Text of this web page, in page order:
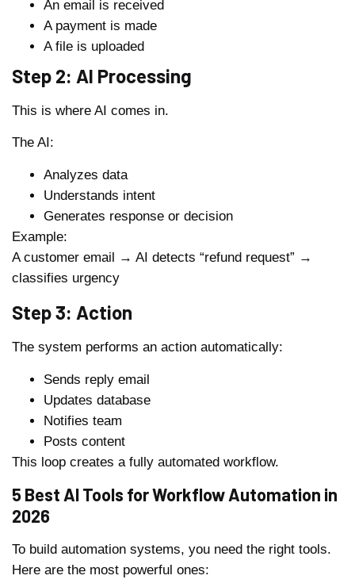
An email is received
A payment is made
A file is uploaded
Step 2: AI Processing
This is where AI comes in.
The AI:
Analyzes data
Understands intent
Generates response or decision
Example:
A customer email → AI detects “refund request” →
classifies urgency
Step 3: Action
The system performs an action automatically:
Sends reply email
Updates database
Notifies team
Posts content
This loop creates a fully automated workflow.
5 Best AI Tools for Workflow Automation in
2026
To build automation systems, you need the right tools.
Here are the most powerful ones: